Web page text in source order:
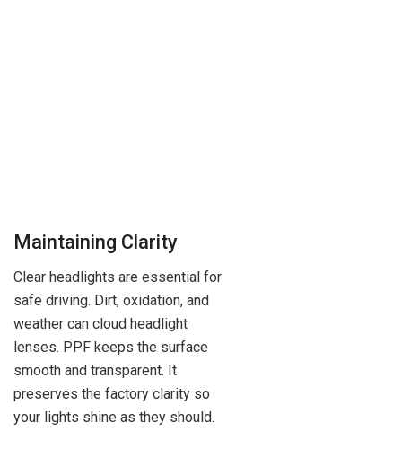
Maintaining Clarity
Clear headlights are essential for
safe driving. Dirt, oxidation, and
weather can cloud headlight
lenses. PPF keeps the surface
smooth and transparent. It
preserves the factory clarity so
your lights shine as they should.